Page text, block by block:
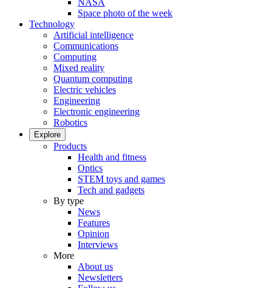
NASA
Space photo of the week
Technology
Artificial intelligence
Communications
Computing
Mixed reality
Quantum computing
Electric vehicles
Engineering
Electronic engineering
Robotics
Explore
Products
Health and fitness
Optics
STEM toys and games
Tech and gadgets
By type
News
Features
Opinion
Interviews
More
About us
Newsletters